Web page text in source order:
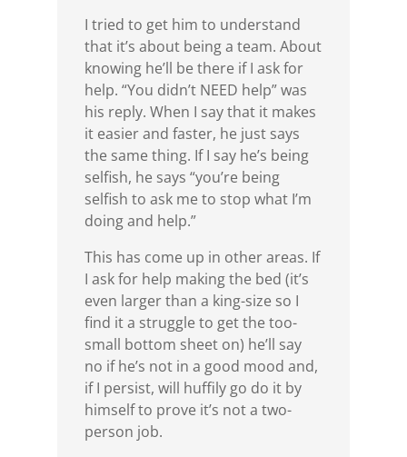
I tried to get him to understand
that it’s about being a team. About
knowing he’ll be there if I ask for
help. “You didn’t NEED help” was
his reply. When I say that it makes
it easier and faster, he just says
the same thing. If I say he’s being
selfish, he says “you’re being
selfish to ask me to stop what I’m
doing and help.”
This has come up in other areas. If
I ask for help making the bed (it’s
even larger than a king-size so I
find it a struggle to get the too-
small bottom sheet on) he’ll say
no if he’s not in a good mood and,
if I persist, will huffily go do it by
himself to prove it’s not a two-
person job.